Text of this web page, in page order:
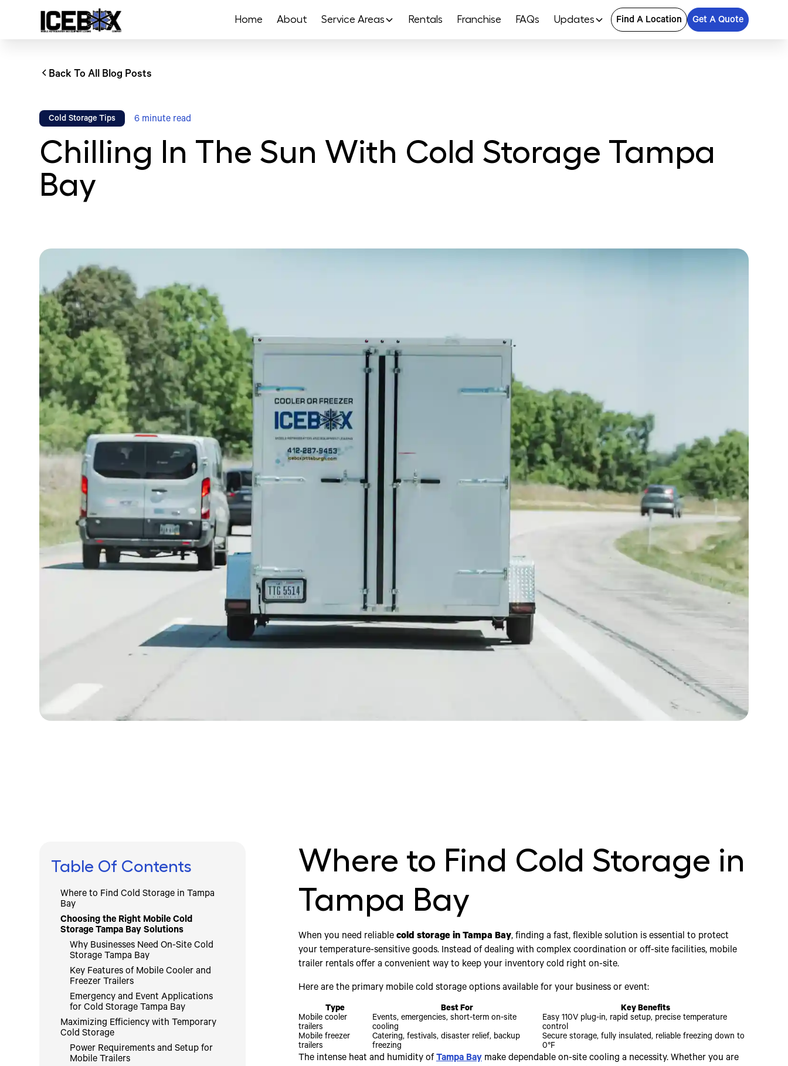
Home About Service Areas Rentals Franchise FAQs Updates Find A Location Get A Quote
Back To All Blog Posts
Cold Storage Tips 6 minute read
Chilling In The Sun With Cold Storage Tampa
Bay
Table Of Contents
Where to Find Cold Storage in Tampa
Bay
Choosing the Right Mobile Cold
Storage Tampa Bay Solutions
Why Businesses Need On-Site Cold
Storage Tampa Bay
Key Features of Mobile Cooler and
Freezer Trailers
Emergency and Event Applications
for Cold Storage Tampa Bay
Maximizing Efficiency with Temporary
Cold Storage
Power Requirements and Setup for
Mobile Trailers
Where to Find Cold Storage in
Tampa Bay
When you need reliable cold storage in Tampa Bay, finding a fast, flexible solution is essential to protect
your temperature-sensitive goods. Instead of dealing with complex coordination or off-site facilities, mobile
trailer rentals offer a convenient way to keep your inventory cold right on-site.
Here are the primary mobile cold storage options available for your business or event:
Type Best For
Key Benefits
Mobile cooler
trailers
Events, emergencies, short-term on-site
cooling
Easy 110V plug-in, rapid setup, precise temperature
control
Mobile freezer
trailers
Catering, festivals, disaster relief, backup
freezing
Secure storage, fully insulated, reliable freezing down to
0°F
The intense heat and humidity ofTampa Baymake dependable on-site cooling a necessity. Whether you are